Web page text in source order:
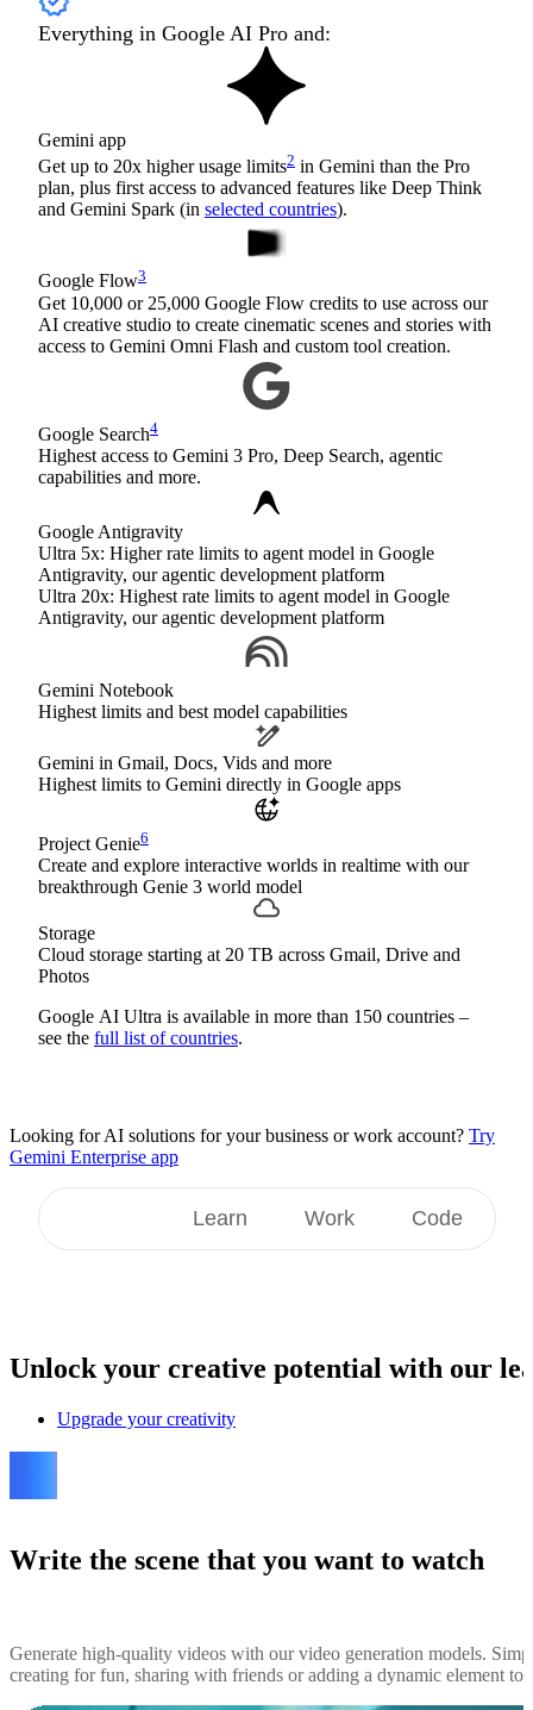
Everything in Google AI Pro and:
Gemini app
Get up to 20x higher usage limits2 in Gemini than the Pro
plan, plus first access to advanced features like Deep Think
and Gemini Spark (in selected countries).
Google Flow3
Get 10,000 or 25,000 Google Flow credits to use across our
AI creative studio to create cinematic scenes and stories with
access to Gemini Omni Flash and custom tool creation.
Google Search4
Highest access to Gemini 3 Pro, Deep Search, agentic
capabilities and more.
Google Antigravity
Ultra 5x: Higher rate limits to agent model in Google
Antigravity, our agentic development platform
Ultra 20x: Highest rate limits to agent model in Google
Antigravity, our agentic development platform
Gemini Notebook
Highest limits and best model capabilities
Gemini in Gmail, Docs, Vids and more
Highest limits to Gemini directly in Google apps
Project Genie6
Create and explore interactive worlds in realtime with our
breakthrough Genie 3 world model
Storage
Cloud storage starting at 20 TB across Gmail, Drive and
Photos
Google AI Ultra is available in more than 150 countries –
see the full list of countries.
Looking for AI solutions for your business or work account? Try
Gemini Enterprise app
Learn Work Code
Unlockyour creative potential with our
Upgrade your creativity
Write the scene that you want to watch
Generate high-quality videos with our video generation models.
creating for fun, sharing with friends or adding a dynamic element